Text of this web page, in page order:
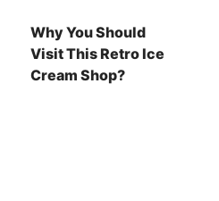
Why You Should
Visit This Retro Ice
Cream Shop?